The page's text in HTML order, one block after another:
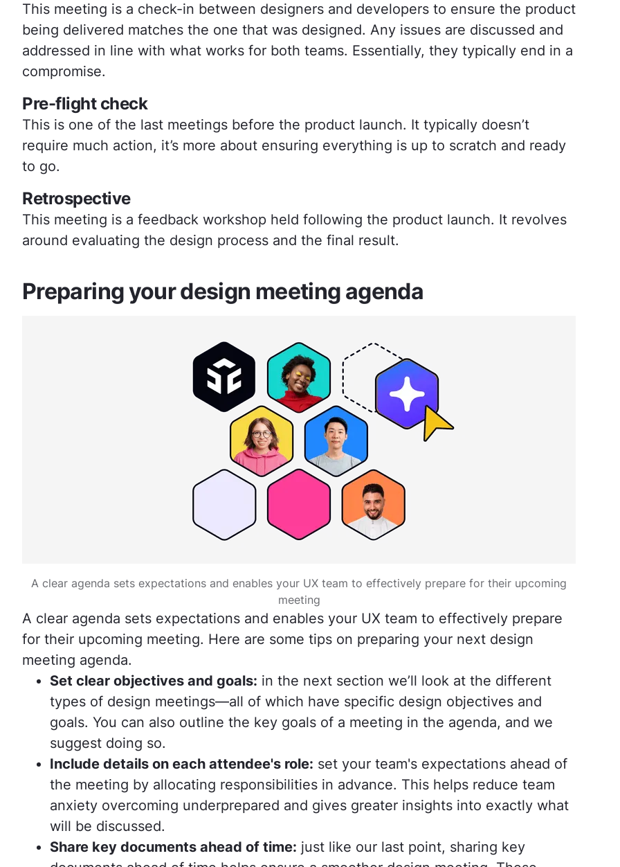
This meeting is a check-in between designers and developers to ensure the product
being delivered matches the one that was designed. Any issues are discussed and
addressed in line with what works for both teams. Essentially, they typically end in a
compromise.
Pre-flight check
This is one of the last meetings before the product launch. It typically doesn’t
require much action, it’s more about ensuring everything is up to scratch and ready
to go.
Retrospective
This meeting is a feedback workshop held following the product launch. It revolves
around evaluating the design process and the final result.
Preparing your design meeting agenda
A clear agenda sets expectations and enables your UX team to effectively prepare for their upcoming
meeting
A clear agenda sets expectations and enables your UX team to effectively prepare
for their upcoming meeting. Here are some tips on preparing your next design
meeting agenda.
Set clear objectives and goals: in the next section we’ll look at the different
types of design meetings—all of which have specific design objectives and
goals. You can also outline the key goals of a meeting in the agenda, and we
suggest doing so.
Include details on each attendee's role: set your team's expectations ahead of
the meeting by allocating responsibilities in advance. This helps reduce team
anxiety overcoming underprepared and gives greater insights into exactly what
will be discussed.
Share key documents ahead of time: just like our last point, sharing key